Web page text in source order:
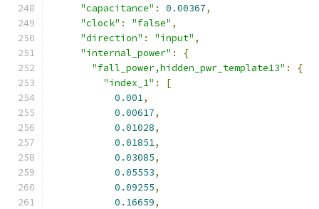
"capacitance" : 0.00367,
"clock" : "false" ,
"direction" : "input" ,
"internal_power" :
{
"fall_power,hidden_pwr_template13" :
{
"index_1" :
[
0.001,
0.00617,
0.01028,
0.01851,
0.03085,
0.05553,
0.09255,
0.16659,